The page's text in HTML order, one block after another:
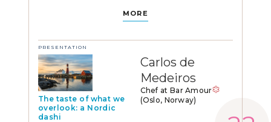
MORE
PRESENTATION
The taste of what we
overlook: a Nordic
dashi
Carlos de
Medeiros
Chef at Bar Amour
(Oslo, Norway)